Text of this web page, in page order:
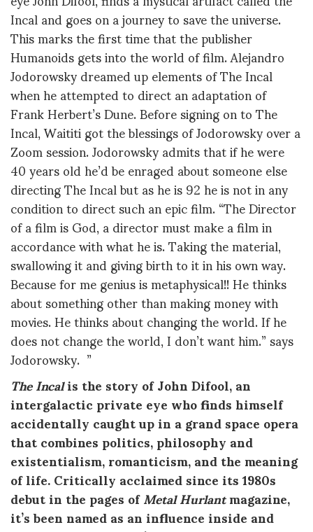
Incal and goes on a journey to save the universe.
This marks the first time that the publisher
Humanoids gets into the world of film. Alejandro
Jodorowsky dreamed up elements of The Incal
when he attempted to direct an adaptation of
Frank Herbert’s Dune. Before signing on to The
Incal, Waititi got the blessings of Jodorowsky over a
Zoom session. Jodorowsky admits that if he were
40 years old he’d be enraged about someone else
directing The Incal but as he is 92 he is not in any
condition to direct such an epic film. “The Director
of a film is God, a director must make a film in
accordance with what he is. Taking the material,
swallowing it and giving birth to it in his own way.
Because for me genius is metaphysical!! He thinks
about something other than making money with
movies. He thinks about changing the world. If he
does not change the world, I don’t want him.” says
Jodorowsky. ”
The Incalis the story of John Difool, an
intergalactic private eye who finds himself
accidentally caught up in a grand space opera
that combines politics, philosophy and
existentialism, romanticism, and the meaning
of life. Critically acclaimed since its 1980s
debut in the pages ofMetal Hurlantmagazine,
it’s been named as an influence inside and